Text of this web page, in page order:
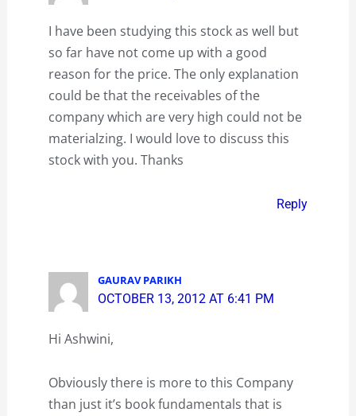
I have been studying this stock as well but
so far have not come up with a good
reason for the price. The only explanation
could be that the receivables of the
company which are very high could not be
materialzing. I would love to discuss this
stock with you. Thanks
Reply
GAURAV PARIKH
OCTOBER 13, 2012 AT 6:41 PM
Hi Ashwini,
Obviously there is more to this Company
than just it’s book fundamentals that is